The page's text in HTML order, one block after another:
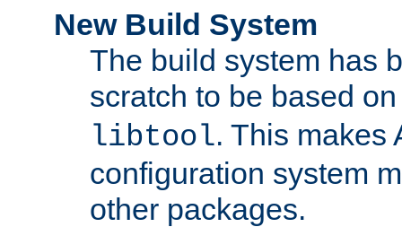
New Build System
The build system has
scratch to be based
libtool. This makes
configuration system
other packages.